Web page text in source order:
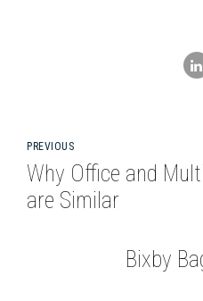
PREVIOUS
Why Office and
are Similar
Bixby